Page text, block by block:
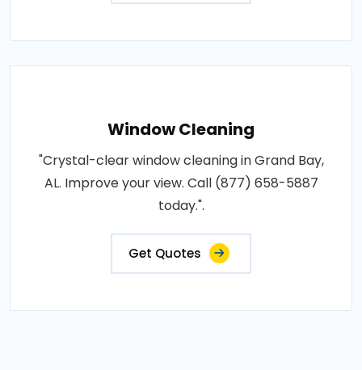
Window Cleaning
"Crystal-clear window cleaning in Grand Bay,
AL. Improve your view. Call (877) 658-5887
today.".
Get Quotes